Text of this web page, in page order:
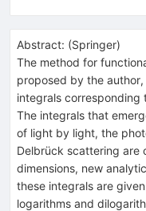
Abstract: (Springer)
The method for
proposed by the
integrals corresponding
The integrals that
of light by light, the
Delbrück scattering are
dimensions, new
these integrals are
logarithms and